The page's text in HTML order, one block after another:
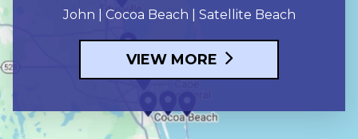
John | Cocoa Beach | Satellite Beach
VIEW MORE